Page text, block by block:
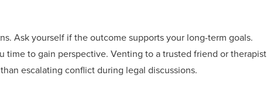
Ask yourself if the outcome supports your long-term goals.
time to gain perspective. Venting to a trusted friend or therapist
escalating conflict during legal discussions.